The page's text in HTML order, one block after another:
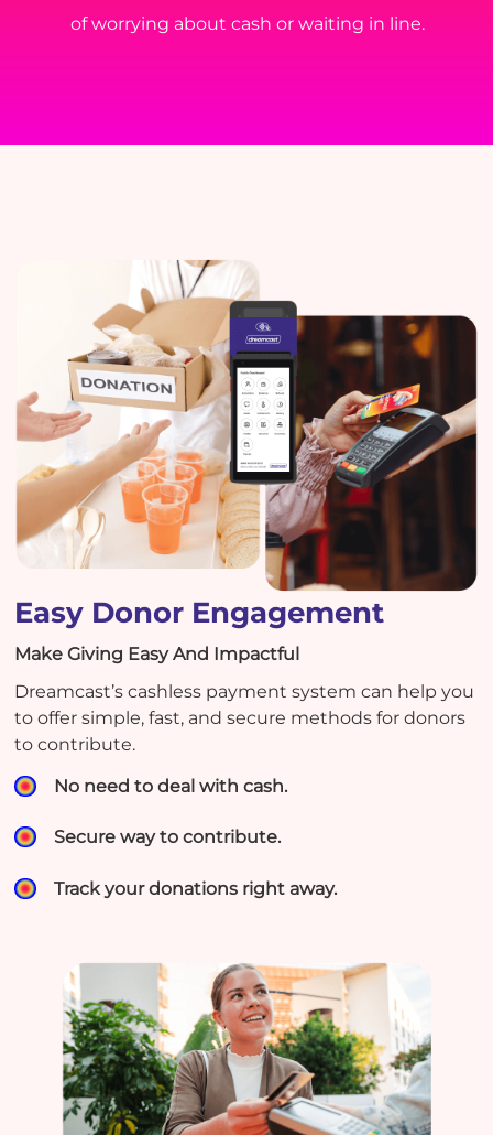
of worrying about cash or waiting in line.
Easy Donor Engagement
Make Giving Easy And Impactful
Dreamcast’s cashless payment system can help you
to offer simple, fast, and secure methods for donors
to contribute.
No need to deal with cash.
Secure way to contribute.
Track your donations right away.